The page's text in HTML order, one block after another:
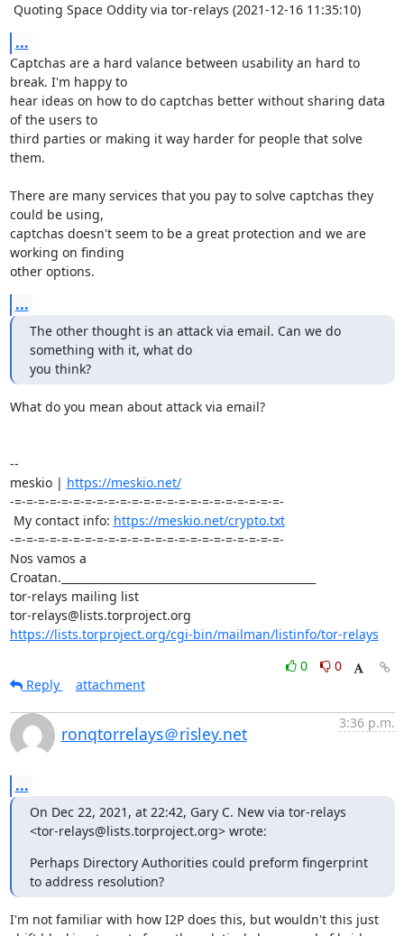
Quoting Space Oddity via tor-relays (2021-12-16 11:35:10)
...
Captchas are a hard valance between usability an hard to
break. I'm happy to
hear ideas on how to do captchas better without sharing data
of the users to
third parties or making it way harder for people that solve
them.
There are many services that you pay to solve captchas they
could be using,
captchas doesn't seem to be a great protection and we are
working on finding
other options.
...
The other thought is an attack via email. Can we do
something with it, what do
you think?
What do you mean about attack via email?
--
meskio | https://meskio.net/
-=-=-=-=-=-=-=-=-=-=-=-=-=-=-=-=-=-=-=-=-=-=-=-
My contact info: https://meskio.net/crypto.txt
-=-=-=-=-=-=-=-=-=-=-=-=-=-=-=-=-=-=-=-=-=-=-=-
Nos vamos a
Croatan._______________________________________________
tor-relays mailing list
https://lists.torproject.org/cgi-bin/mailman/listinfo/tor-relays
0
0
Reply
attachment
ronqtorrelays＠risley.net
3:36 p.m.
...
On Dec 22, 2021, at 22:42, Gary C. New via tor-relays
<tor-relays@lists.torproject.org> wrote:
Perhaps Directory Authorities could preform fingerprint
to address resolution?
I'm not familiar with how I2P does this, but wouldn't this just